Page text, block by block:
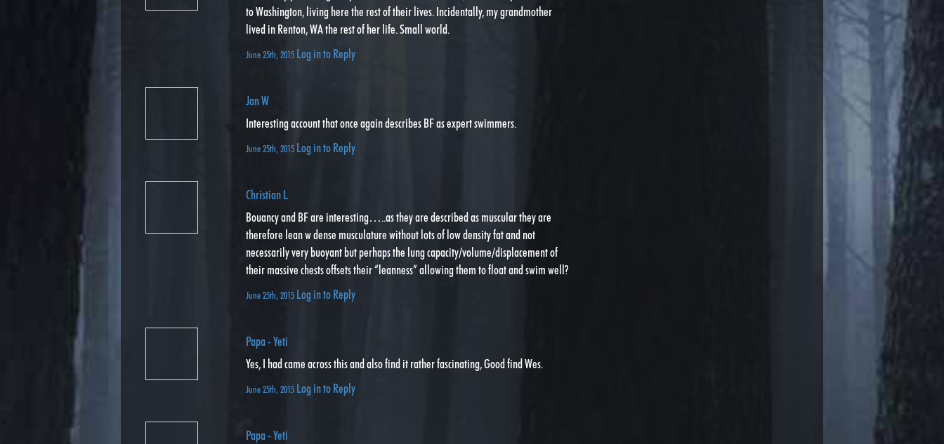
to Washington, living here the rest of their lives. Incidentally, my grandmother
lived in Renton, WA the rest of her life. Small world.
June 25th, 2015 Log in to Reply
Jan W
Interesting account that once again describes BF as expert swimmers.
June 25th, 2015 Log in to Reply
Christian L
Bouancy and BF are interesting…..as they are described as muscular they are
therefore lean w dense musculature without lots of low density fat and not
necessarily very buoyant but perhaps the lung capacity/volume/displacement of
their massive chests offsets their “leanness” allowing them to float and swim well?
June 25th, 2015 Log in to Reply
Papa - Yeti
Yes, I had came across this and also find it rather fascinating, Good find Wes.
June 25th, 2015 Log in to Reply
Papa - Yeti